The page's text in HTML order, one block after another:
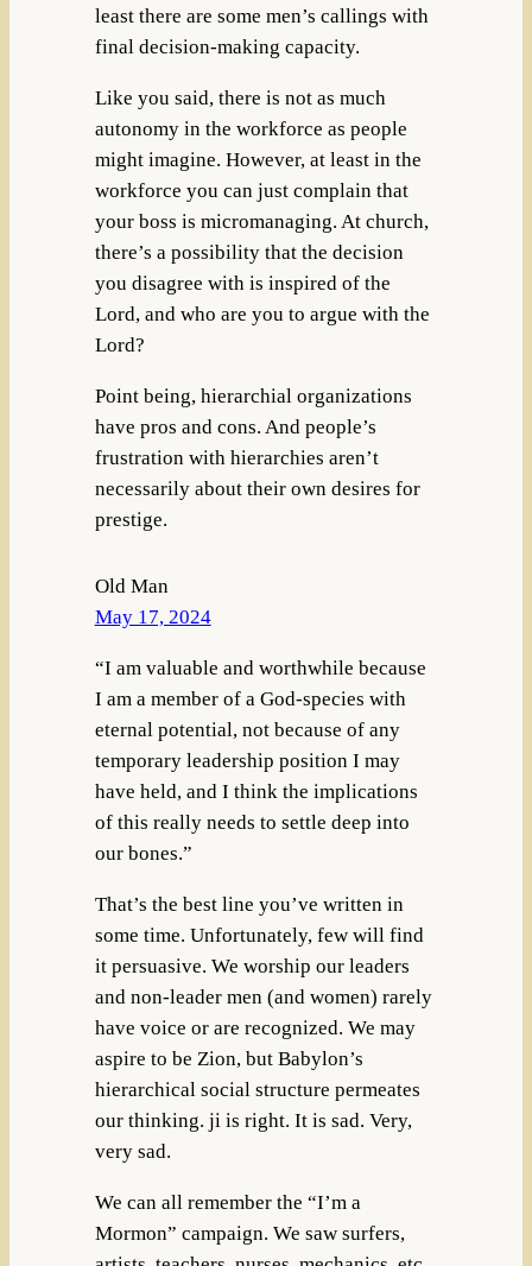
least there are some men’s callings with
final decision-making capacity.
Like you said, there is not as much
autonomy in the workforce as people
might imagine. However, at least in the
workforce you can just complain that
your boss is micromanaging. At church,
there’s a possibility that the decision
you disagree with is inspired of the
Lord, and who are you to argue with the
Lord?
Point being, hierarchial organizations
have pros and cons. And people’s
frustration with hierarchies aren’t
necessarily about their own desires for
prestige.
Old Man
May 17, 2024
“I am valuable and worthwhile because
I am a member of a God-species with
eternal potential, not because of any
temporary leadership position I may
have held, and I think the implications
of this really needs to settle deep into
our bones.”
That’s the best line you’ve written in
some time. Unfortunately, few will find
it persuasive. We worship our leaders
and non-leader men (and women) rarely
have voice or are recognized. We may
aspire to be Zion, but Babylon’s
hierarchical social structure permeates
our thinking. ji is right. It is sad. Very,
very sad.
We can all remember the “I’m a
Mormon” campaign. We saw surfers,